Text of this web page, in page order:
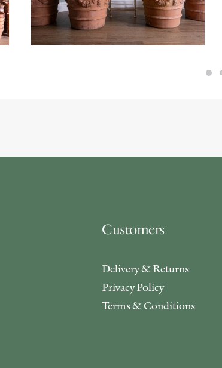
Customers
Delivery & Returns
Privacy Policy
Terms & Conditions